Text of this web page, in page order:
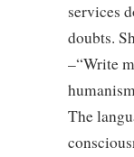
services
doubts.
–“Write
The